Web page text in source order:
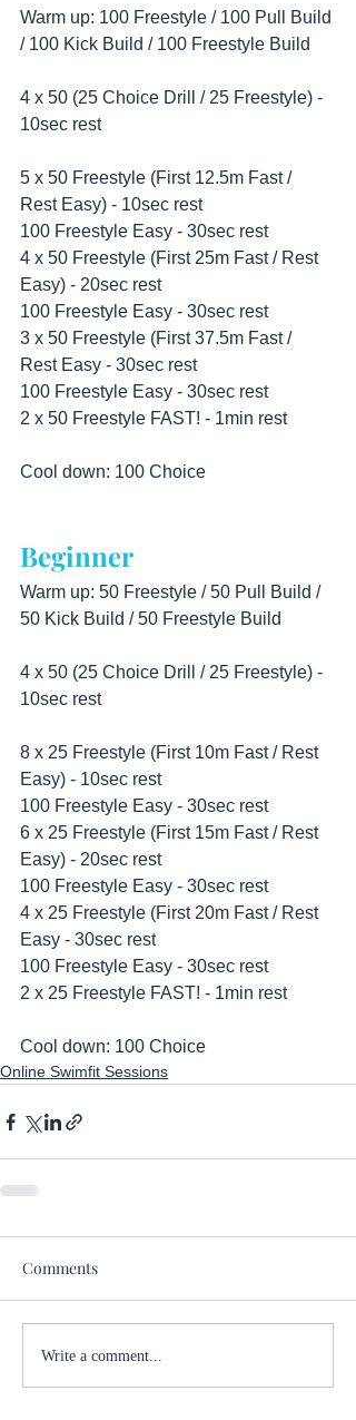
Warm up: 100 Freestyle / 100 Pull Build
/ 100 Kick Build / 100 Freestyle Build
4 x 50 (25 Choice Drill / 25 Freestyle) -
10sec rest
5 x 50 Freestyle (First 12.5m Fast /
Rest Easy) - 10sec rest
100 Freestyle Easy - 30sec rest
4 x 50 Freestyle (First 25m Fast / Rest
Easy) - 20sec rest
100 Freestyle Easy - 30sec rest
3 x 50 Freestyle (First 37.5m Fast /
Rest Easy - 30sec rest
100 Freestyle Easy - 30sec rest
2 x 50 Freestyle FAST! - 1min rest
Cool down: 100 Choice
Beginner
Warm up: 50 Freestyle / 50 Pull Build /
50 Kick Build / 50 Freestyle Build
4 x 50 (25 Choice Drill / 25 Freestyle) -
10sec rest
8 x 25 Freestyle (First 10m Fast / Rest
Easy) - 10sec rest
100 Freestyle Easy - 30sec rest
6 x 25 Freestyle (First 15m Fast / Rest
Easy) - 20sec rest
100 Freestyle Easy - 30sec rest
4 x 25 Freestyle (First 20m Fast / Rest
Easy - 30sec rest
100 Freestyle Easy - 30sec rest
2 x 25 Freestyle FAST! - 1min rest
Cool down: 100 Choice
Online Swimfit Sessions
Comments
Write a comment...